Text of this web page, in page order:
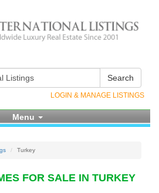
Search
LOGIN & MANAGE LISTINGS
Menu
Turkey
FOR SALE IN TURKEY